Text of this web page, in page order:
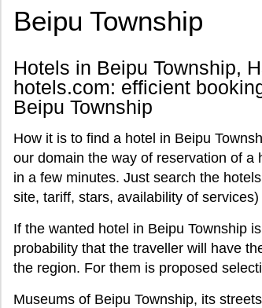
Beipu Township
Hotels in Beipu Township,
hotels.com: efficient
Beipu Township
How it is to find a hotel in Beipu
our domain the way of reservation of a
in a few minutes. Just search the
site, tariff, stars, availability of
If the wanted hotel in Beipu Township
probability that the traveller will have
the region. For them is proposed
Museums of Beipu Township, its